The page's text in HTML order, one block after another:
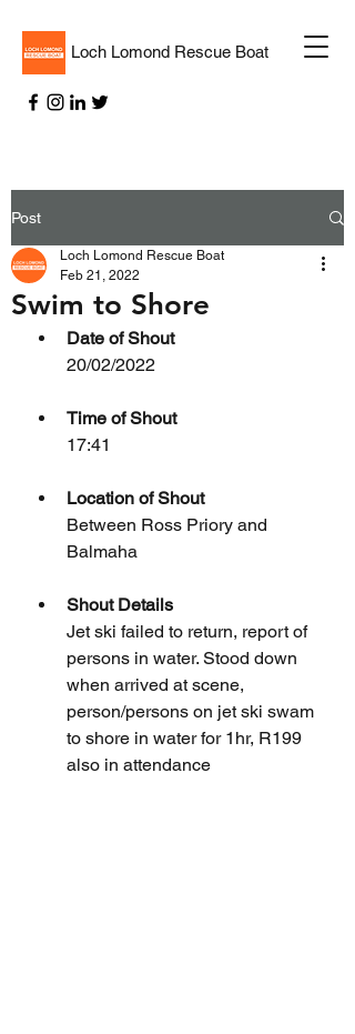
Loch Lomond Rescue Boat
Post
Swim to Shore
Loch Lomond Rescue Boat
Feb 21, 2022
Date of Shout
20/02/2022
Time of Shout
17:41
Location of Shout
Between Ross Priory and
Balmaha
Shout Details
Jet ski failed to return, report of
persons in water. Stood down
when arrived at scene,
person/persons on jet ski swam
to shore in water for 1hr, R199
also in attendance